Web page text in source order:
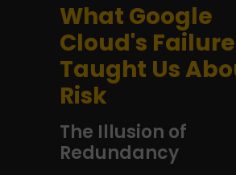
What Google
Cloud's Failure
Taught Us
Risk
The Illusion of
Redundancy